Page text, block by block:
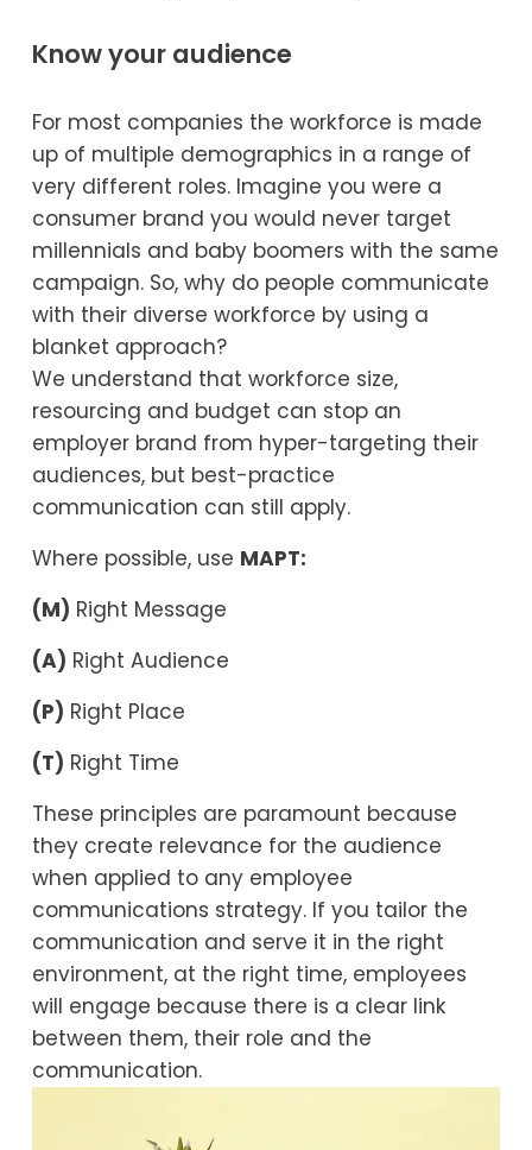
Know your audience
For most companies the workforce is made
up of multiple demographics in a range of
very different roles. Imagine you were a
consumer brand you would never target
millennials and baby boomers with the same
campaign. So, why do people communicate
with their diverse workforce by using a
blanket approach?
We understand that workforce size,
resourcing and budget can stop an
employer brand from hyper-targeting their
audiences, but best-practice
communication can still apply.
Where possible, use MAPT:
(M) Right Message
(A) Right Audience
(P) Right Place
(T) Right Time
These principles are paramount because
they create relevance for the audience
when applied to any employee
communications strategy. If you tailor the
communication and serve it in the right
environment, at the right time, employees
will engage because there is a clear link
between them, their role and the
communication.